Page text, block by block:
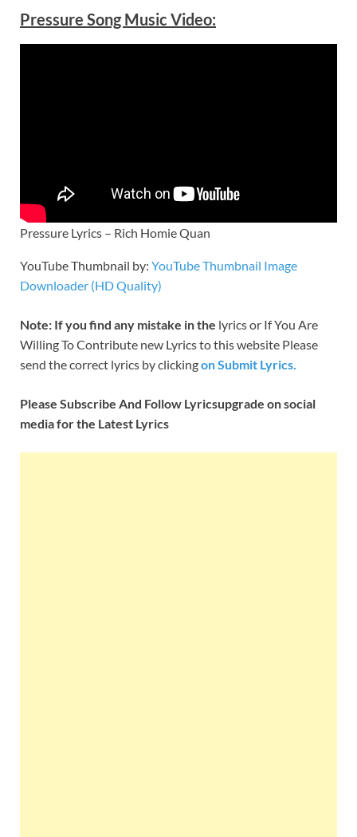
Pressure Song Music Video:
Pressure Lyrics – Rich Homie Quan
YouTube Thumbnail by: YouTube Thumbnail Image
Downloader (HD Quality)
Note: If you find any mistake in the lyrics or If You Are
Willing To Contribute new Lyrics to this website Please
send the correct lyrics by clickingon Submit Lyrics.
Please Subscribe And Follow Lyricsupgrade on social
media for the Latest Lyrics